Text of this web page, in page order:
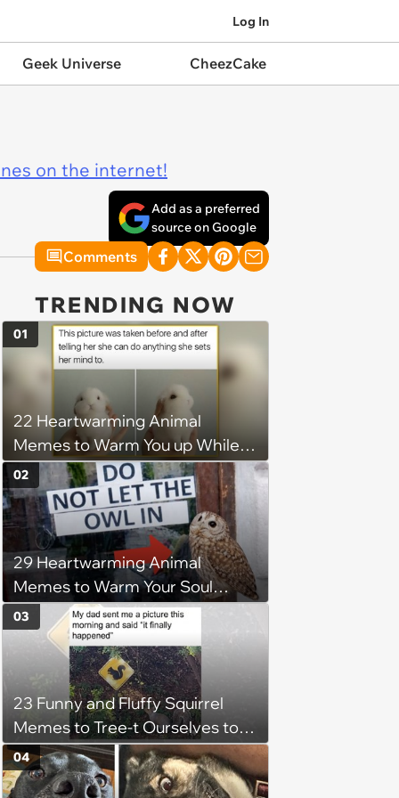
Log In
Geek Universe CheezCake
on the internet!
Add as a preferred
source on Google
Comments
TRENDING NOW
22 Heartwarming Animal
Memes to Warm You up While
You’re Trapped in an AC Icebox
01
29 Heartwarming Animal
Memes to Warm Your Soul
When it’s Frozen from AC
(August 4, 2026)
02
23 Funny and Fluffy Squirrel
Memes to Tree-t Ourselves to
Some Cuteness
03
04